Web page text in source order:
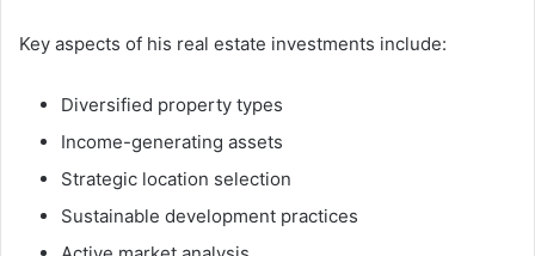
Key aspects of his real estate investments include:
Diversified property types
Income-generating assets
Strategic location selection
Sustainable development practices